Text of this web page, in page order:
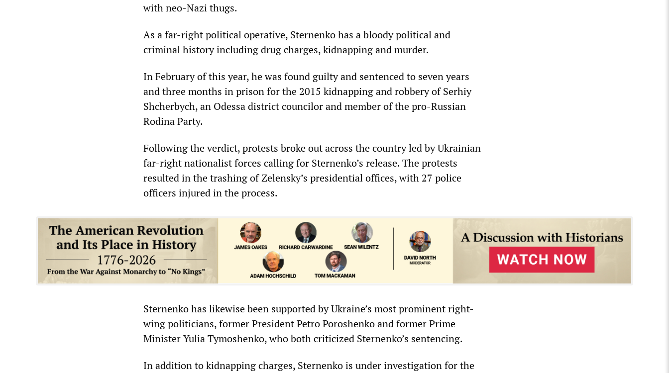
with neo-Nazi thugs.
As a far-right political operative, Sternenko has a bloody political and
criminal history including drug charges, kidnapping and murder.
In February of this year, he was found guilty and sentenced to seven years
and three months in prison for the 2015 kidnapping and robbery of Serhiy
Shcherbych, an Odessa district councilor and member of the pro-Russian
Rodina Party.
Following the verdict, protests broke out across the country led by Ukrainian
far-right nationalist forces calling for Sternenko’s release. The protests
resulted in the trashing of Zelensky’s presidential offices, with 27 police
officers injured in the process.
Sternenko has likewise been supported by Ukraine’s most prominent right-
wing politicians, former President Petro Poroshenko and former Prime
Minister Yulia Tymoshenko, who both criticized Sternenko’s sentencing.
In addition to kidnapping charges, Sternenko is under investigation for the